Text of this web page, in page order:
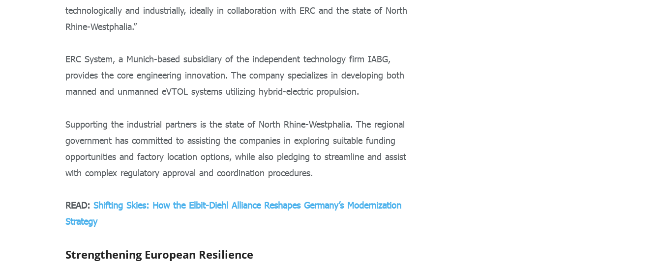
technologically and industrially, ideally in collaboration with ERC and the state of North
Rhine-Westphalia.”
ERC System, a Munich-based subsidiary of the independent technology firm IABG,
provides the core engineering innovation. The company specializes in developing both
manned and unmanned eVTOL systems utilizing hybrid-electric propulsion.
Supporting the industrial partners is the state of North Rhine-Westphalia. The regional
government has committed to assisting the companies in exploring suitable funding
opportunities and factory location options, while also pledging to streamline and assist
with complex regulatory approval and coordination procedures.
READ: Shifting Skies: How the Elbit-Diehl Alliance Reshapes Germany’s Modernization
Strategy
Strengthening European Resilience